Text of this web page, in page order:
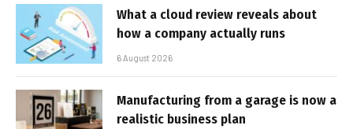
What a cloud review reveals about
how a company actually runs
6 August 2026
Manufacturing from a garage is now a
realistic business plan